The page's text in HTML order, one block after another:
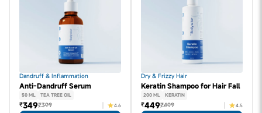
Dandruff & Inflammation
Anti-Dandruff Serum
50 ML TEA TREE OIL
₹349₹399 4.6
Dry & Frizzy Hair
Keratin Shampoo for Hair Fall
200 ML KERATIN
₹449₹499 4.5